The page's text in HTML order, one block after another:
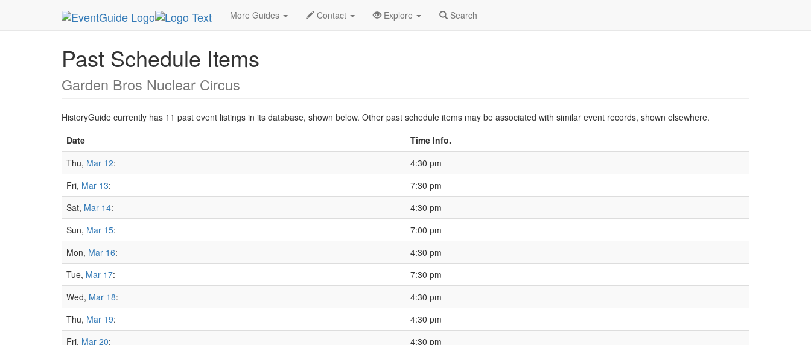
More Guides Contact Explore Search
MetroGuide.Network EventGuide Washington D.C. 2026 Mar Event Profile HistoryGuide
Past Schedule Items
Garden Bros Nuclear Circus
HistoryGuide currently has 11 past event listings in its database, shown below. Other past schedule items may be associated with similar event records, shown elsewhere.
Date
Time Info.
Thu, Mar 12:
4:30 pm
Fri, Mar 13:
7:30 pm
Sat, Mar 14:
4:30 pm
Sun, Mar 15:
7:00 pm
Mon, Mar 16:
4:30 pm
Tue, Mar 17:
7:30 pm
Wed, Mar 18:
4:30 pm
Thu, Mar 19:
4:30 pm
Fri, Mar 20:
4:30 pm